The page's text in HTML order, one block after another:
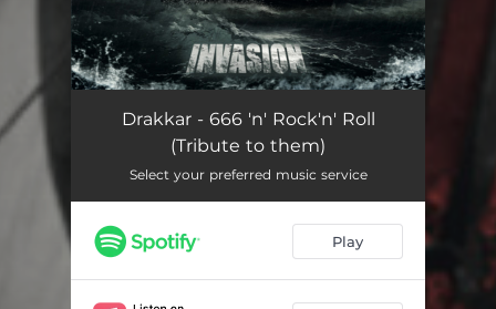
666 'n' Rock'n' Roll (Tribute to them) 04:32
Drakkar - 666 'n' Rock'n' Roll
(Tribute to them)
Select your preferred music service
Play